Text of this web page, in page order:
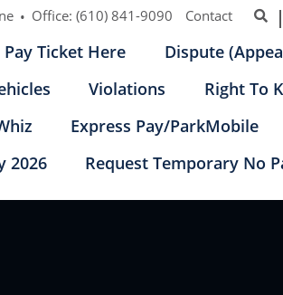
Office:(610) 841-9090 Contact
Pay Ticket Here
Dispute
Violations
Right To
Express Pay/ParkMobile
2026
Request Temporary No